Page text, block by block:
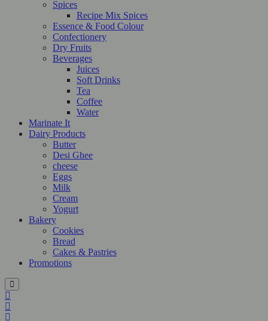
Spices
Recipe Mix Spices
Essence & Food Colour
Confectionery
Dry Fruits
Beverages
Juices
Soft Drinks
Tea
Coffee
Water
Marinate It
Dairy Products
Butter
Desi Ghee
cheese
Eggs
Milk
Cream
Yogurt
Bakery
Cookies
Bread
Cakes & Pastries
Promotions